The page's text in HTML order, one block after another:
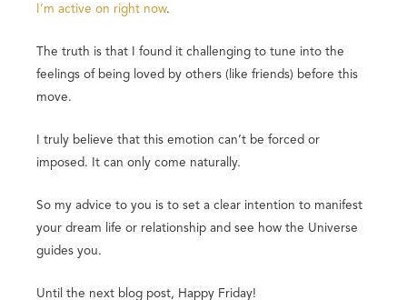
I’m active on right now.
The truth is that I found it challenging to tune into the
feelings of being loved by others (like friends) before this
move.
I truly believe that this emotion can’t be forced or
imposed. It can only come naturally.
So my advice to you is to set a clear intention to manifest
your dream life or relationship and see how the Universe
guides you.
Until the next blog post, Happy Friday!